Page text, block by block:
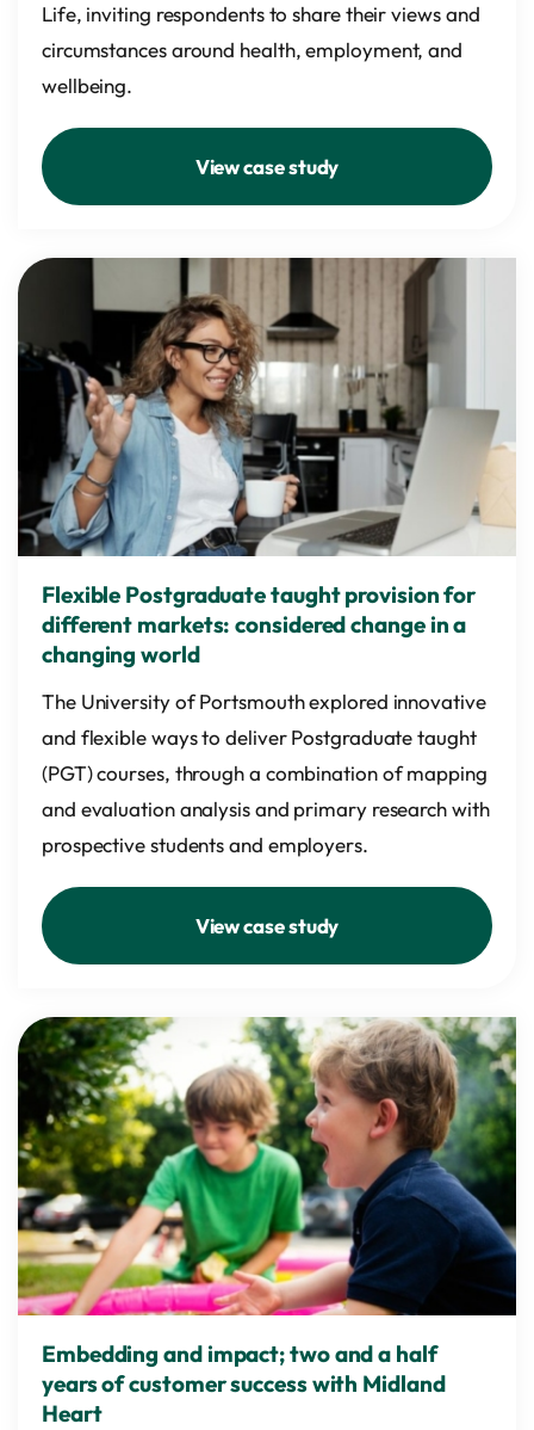
Life, inviting respondents to share their views and
circumstances around health, employment, and
wellbeing.
View case study
Flexible Postgraduate taught provision for
different markets: considered change in a
changing world
The University of Portsmouth explored innovative
and flexible ways to deliver Postgraduate taught
(PGT) courses, through a combination of mapping
and evaluation analysis and primary research with
prospective students and employers.
View case study
Embedding and impact; two and a half
years of customer success with Midland
Heart